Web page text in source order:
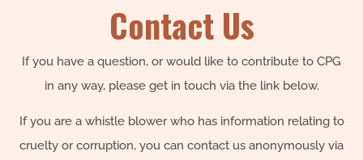
Contact Us
If you have a question, or would like to contribute to CPG
in any way, please get in touch via the link below.
If you are a whistle blower who has information relating to
cruelty or corruption, you can contact us anonymously via